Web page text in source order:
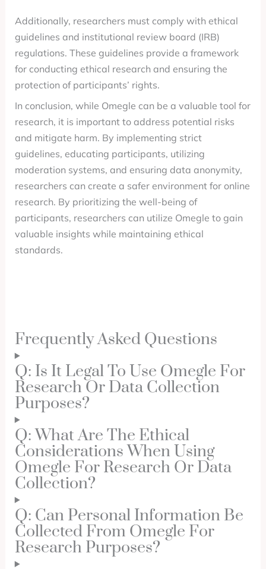
Additionally, researchers must comply with ethical
guidelines and institutional review board (IRB)
regulations. These guidelines provide a framework
for conducting ethical research and ensuring the
protection of participants’ rights.
In conclusion, while Omegle can be a valuable tool for
research, it is important to address potential risks
and mitigate harm. By implementing strict
guidelines, educating participants, utilizing
moderation systems, and ensuring data anonymity,
researchers can create a safer environment for online
research. By prioritizing the well-being of
participants, researchers can utilize Omegle to gain
valuable insights while maintaining ethical
standards.
Frequently Asked Questions
Q: Is It Legal To Use Omegle For
Research Or Data Collection
Purposes?
Q: What Are The Ethical
Considerations When Using
Omegle For Research Or Data
Collection?
Q: Can Personal Information Be
Collected From Omegle For
Research Purposes?